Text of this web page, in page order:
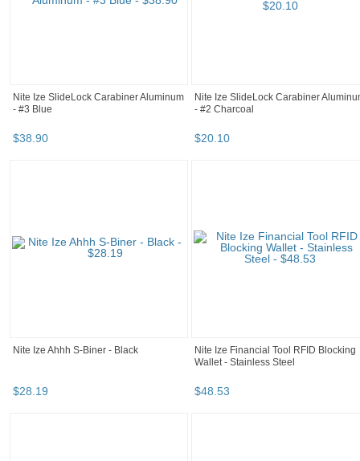
Nite Ize SlideLock Carabiner Aluminum
- #3 Blue
$38.90
Nite Ize SlideLock Carabiner
- #2 Charcoal
$20.10
Nite Ize Ahhh S-Biner - Black
$28.19
Nite Ize Financial Tool RFID Blocking
Wallet - Stainless Steel
$48.53